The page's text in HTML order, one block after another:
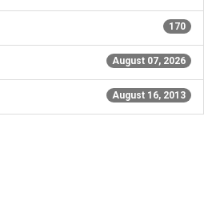
170
August 07, 2026
August 16, 2013